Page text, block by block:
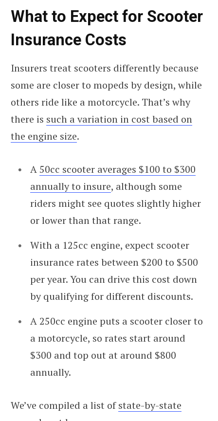
What to Expect for Scooter
Insurance Costs
Insurers treat scooters differently because
some are closer to mopeds by design, while
others ride like a motorcycle. That’s why
there is such a variation in cost based on
the engine size.
A 50cc scooter averages $100 to $300
annually to insure, although some
riders might see quotes slightly higher
or lower than that range.
With a 125cc engine, expect scooter
insurance rates between $200 to $500
per year. You can drive this cost down
by qualifying for different discounts.
A 250cc engine puts a scooter closer to
a motorcycle, so rates start around
$300 and top out at around $800
annually.
We’ve compiled a list ofstate-by-state